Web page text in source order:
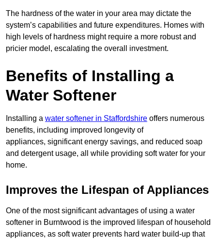
The hardness of the water in your area may dictate the
system’s capabilities and future expenditures. Homes with
high levels of hardness might require a more robust and
pricier model, escalating the overall investment.
Benefits of Installing a
Water Softener
Installing a water softener in Staffordshire offers numerous
benefits, including improved longevity of
appliances, significant energy savings, and reduced soap
and detergent usage, all while providing soft water for your
home.
Improves the Lifespan of Appliances
One of the most significant advantages of using a water
softener in Burntwood is the improved lifespan of household
appliances, as soft water prevents hard water build-up that